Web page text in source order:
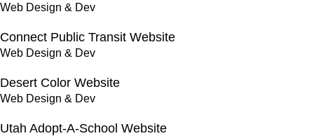
Web Design & Dev
Connect Public Transit Website
Web Design & Dev
Desert Color Website
Web Design & Dev
Utah Adopt-A-School Website